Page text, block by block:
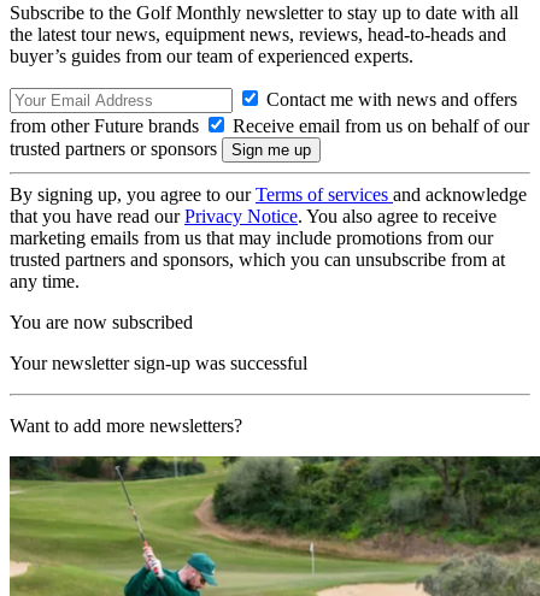
Subscribe to the Golf Monthly newsletter to stay up to date with all
the latest tour news, equipment news, reviews, head-to-heads and
buyer’s guides from our team of experienced experts.
Contact me with news and offers
from other Future brands
Receive email from us on behalf of our
trusted partners or sponsors
By signing up, you agree to ourTerms of services and acknowledge
that you have read ourPrivacy Notice. You also agree to receive
marketing emails from us that may include promotions from our
trusted partners and sponsors, which you can unsubscribe from at
any time.
You are now subscribed
Your newsletter sign-up was successful
Want to add more newsletters?